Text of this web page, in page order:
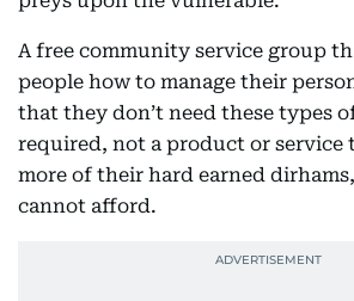
A free community service group
people how to manage their
that they don’t need these types
required, not a product or service
more of their hard earned
cannot afford.